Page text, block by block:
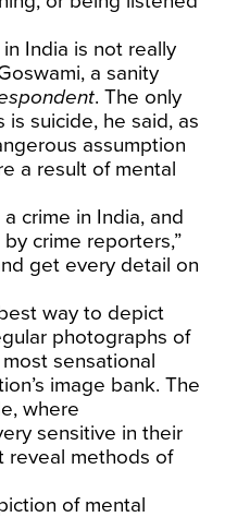
India is not really
a sanity
. The only
suicide, he said, as
assumption
a result of mental
crime in India, and
crime reporters,”
get every detail on
way to depict
photographs of
sensational
image bank. The
where
sensitive in their
reveal methods of
of mental